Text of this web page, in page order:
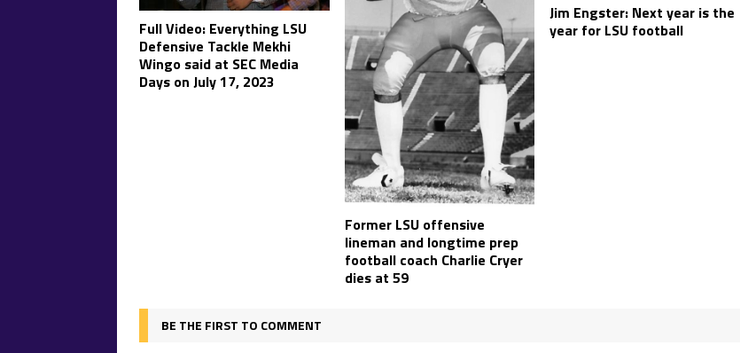
Full Video: Everything LSU
Defensive Tackle Mekhi
Wingo said at SEC Media
Days on July 17, 2023
Former LSU offensive
lineman and longtime prep
football coach Charlie Cryer
dies at 59
Jim Engster: Next year is the
year for LSU football
BE THE FIRST TO COMMENT